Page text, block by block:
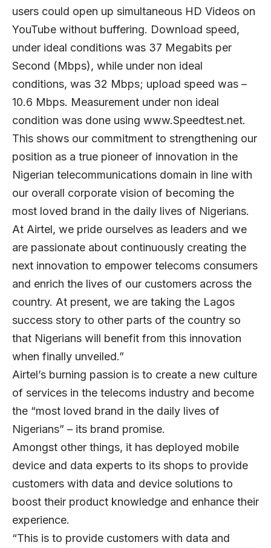
users could open up simultaneous HD Videos on
YouTube without buffering. Download speed,
under ideal conditions was 37 Megabits per
Second (Mbps), while under non ideal
conditions, was 32 Mbps; upload speed was –
10.6 Mbps. Measurement under non ideal
condition was done using www.Speedtest.net.
This shows our commitment to strengthening our
position as a true pioneer of innovation in the
Nigerian telecommunications domain in line with
our overall corporate vision of becoming the
most loved brand in the daily lives of Nigerians.
At Airtel, we pride ourselves as leaders and we
are passionate about continuously creating the
next innovation to empower telecoms consumers
and enrich the lives of our customers across the
country. At present, we are taking the Lagos
success story to other parts of the country so
that Nigerians will benefit from this innovation
when finally unveiled.”
Airtel’s burning passion is to create a new culture
of services in the telecoms industry and become
the “most loved brand in the daily lives of
Nigerians” – its brand promise.
Amongst other things, it has deployed mobile
device and data experts to its shops to provide
customers with data and device solutions to
boost their product knowledge and enhance their
experience.
“This is to provide customers with data and